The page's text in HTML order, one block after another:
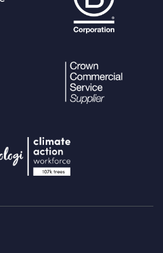
array_merge($params
" WHERE expires <
) >0) {
.=" AND "
="DELETE FROM external
$conditional_sql
,$params